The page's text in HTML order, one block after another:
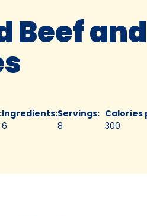
Beef
:Ingredients:
6
Servings:
8
Calories
300